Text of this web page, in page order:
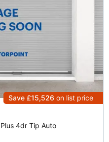
Save £15,526 on list price
4dr Tip Auto